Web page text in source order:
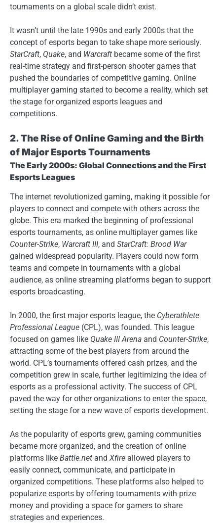
tournaments on a global scale didn’t exist.
It wasn’t until the late 1990s and early 2000s that the
concept of esports began to take shape more seriously.
StarCraft, Quake, and Warcraft became some of the first
real-time strategy and first-person shooter games that
pushed the boundaries of competitive gaming. Online
multiplayer gaming started to become a reality, which set
the stage for organized esports leagues and
competitions.
2. The Rise of Online Gaming and the Birth
of Major Esports Tournaments
The Early 2000s: Global Connections and the First
Esports Leagues
The internet revolutionized gaming, making it possible for
players to connect and compete with others across the
globe. This era marked the beginning of professional
esports tournaments, as online multiplayer games like
Counter-Strike, Warcraft III, and StarCraft: Brood War
gained widespread popularity. Players could now form
teams and compete in tournaments with a global
audience, as online streaming platforms began to support
esports broadcasting.
In 2000, the first major esports league, the Cyberathlete
Professional League (CPL), was founded. This league
focused on games like Quake III Arena and Counter-Strike,
attracting some of the best players from around the
world. CPL’s tournaments offered cash prizes, and the
competition grew in scale, further legitimizing the idea of
esports as a professional activity. The success of CPL
paved the way for other organizations to enter the space,
setting the stage for a new wave of esports development.
As the popularity of esports grew, gaming communities
became more organized, and the creation of online
platforms like Battle.net and Xfire allowed players to
easily connect, communicate, and participate in
organized competitions. These platforms also helped to
popularize esports by offering tournaments with prize
money and providing a space for gamers to share
strategies and experiences.